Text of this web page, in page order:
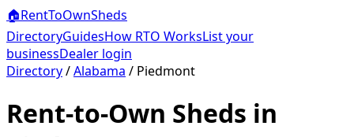
🏠RentToOwnSheds
DirectoryGuidesHow RTO WorksList your
businessDealer login
Directory/Alabama / Piedmont
Rent-to-Own Sheds in